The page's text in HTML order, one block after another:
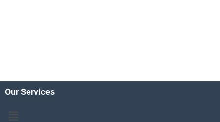
Our Services